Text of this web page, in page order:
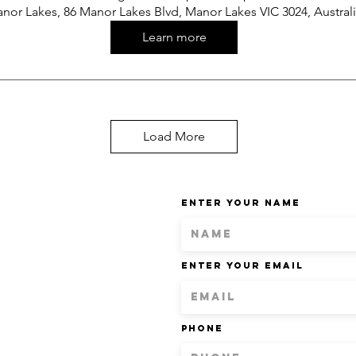
Lakes, 86 Manor Lakes Blvd, Manor Lakes VIC 3024,
Learn more
Load More
Enter Your Name
Enter Your Email
Phone